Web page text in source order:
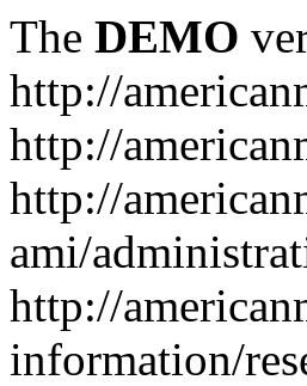
The DEMO
http://
http://
http://
ami/
http://
information/